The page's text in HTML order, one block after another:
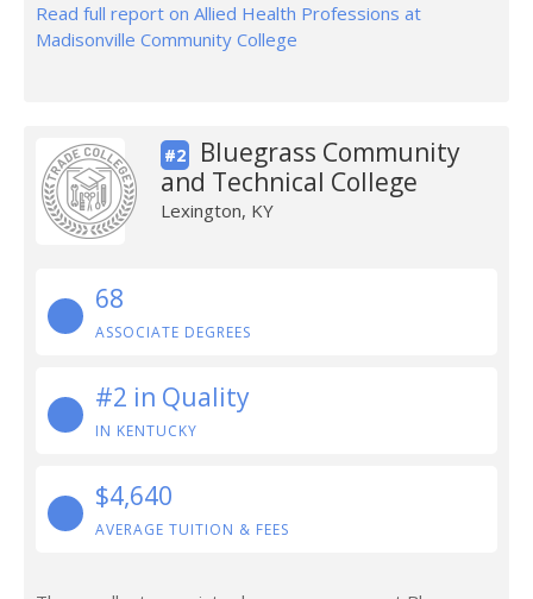
Read full report on Allied Health Professions at
Madisonville Community College
#2
Bluegrass Community
and Technical College
Lexington, KY
68
ASSOCIATE DEGREES
#2 in Quality
IN KENTUCKY
$4,640
AVERAGE TUITION & FEES